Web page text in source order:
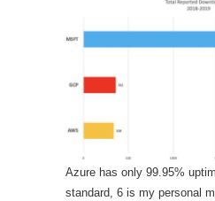
Azure has only 99.95%
standard, 6 is my personal